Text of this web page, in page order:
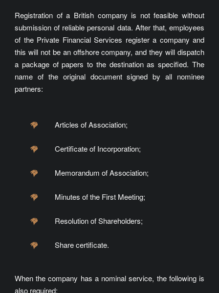
Registration of a British company is not feasible without
submission of reliable personal data. After that, employees
of the Private Financial Services register a company and
this will not be an offshore company, and they will dispatch
a package of papers to the destination as specified. The
name of the original document signed by all nominee
partners:
Articles of Association;
Certificate of Incorporation;
Memorandum of Association;
Minutes of the First Meeting;
Resolution of Shareholders;
Share certificate.
When the company has a nominal service, the following is
also required: